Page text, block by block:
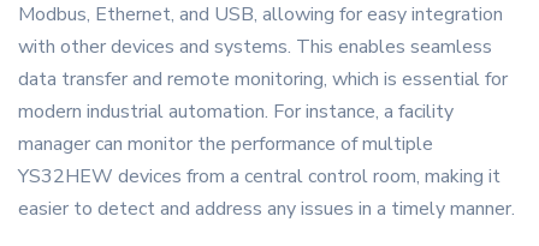
Modbus, Ethernet, and USB, allowing for easy integration
with other devices and systems. This enables seamless
data transfer and remote monitoring, which is essential for
modern industrial automation. For instance, a facility
manager can monitor the performance of multiple
YS32HEW devices from a central control room, making it
easier to detect and address any issues in a timely manner.